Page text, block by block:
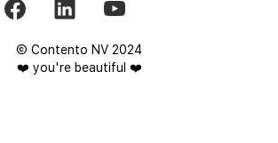
© Contento NV 2024
❤️ you're beautiful ❤️